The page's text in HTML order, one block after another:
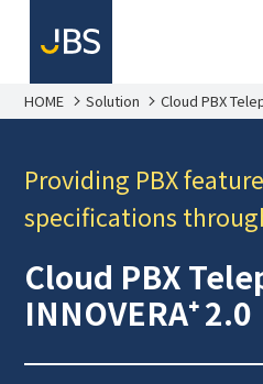
HOME Solution Cloud PBX
Providing PBX
specifications
Cloud PBX
INNOVERA⁺ 2.0